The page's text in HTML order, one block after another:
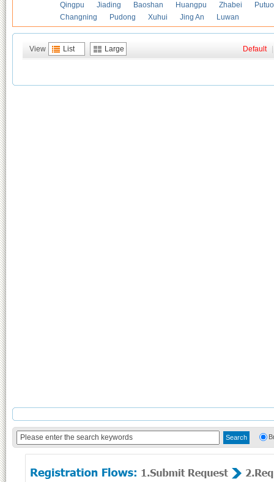
Qingpu
Jiading Baoshan Huangpu Zhabei
Putuo
Changning
Pudong Xuhui Jing An Luwan
View List Large Default